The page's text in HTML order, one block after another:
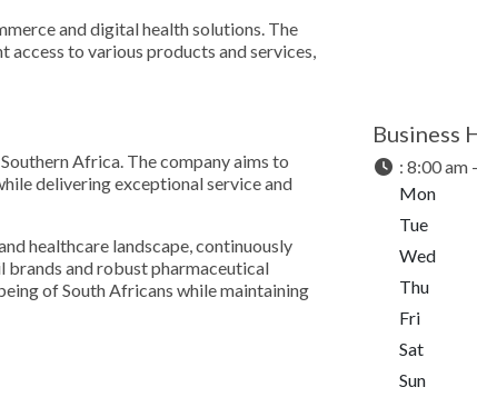
and digital health solutions. The
to various products and services,
Africa. The company aims to
delivering exceptional service and
healthcare landscape, continuously
brands and robust pharmaceutical
of South Africans while maintaining
Business
: 8:00 am
Mon
Tue
Wed
Thu
Fri
Sat
Sun